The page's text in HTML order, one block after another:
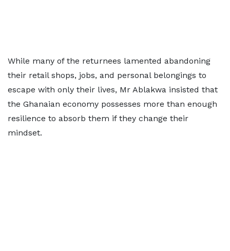
While many of the returnees lamented abandoning
their retail shops, jobs, and personal belongings to
escape with only their lives, Mr Ablakwa insisted that
the Ghanaian economy possesses more than enough
resilience to absorb them if they change their
mindset.